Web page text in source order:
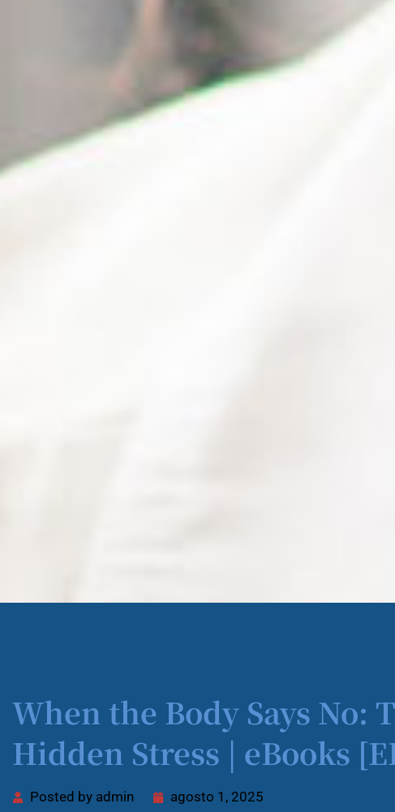
When the Body Says No:
Hidden Stress | eBooks
Posted by admin agosto 1, 2025